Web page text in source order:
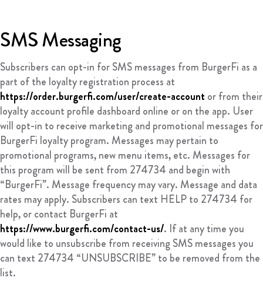
SMS Messaging
Subscribers can opt-in for SMS messages from BurgerFi as a
part of the loyalty registration process at
https://order.burgerfi.com/user/create-account or from their
loyalty account profile dashboard online or on the app. User
will opt-in to receive marketing and promotional messages for
BurgerFi loyalty program. Messages may pertain to
promotional programs, new menu items, etc. Messages for
this program will be sent from 274734 and begin with
“BurgerFi”. Message frequency may vary. Message and data
rates may apply. Subscribers can text HELP to 274734 for
help, or contact BurgerFi at
https://www.burgerfi.com/contact-us/. If at any time you
would like to unsubscribe from receiving SMS messages you
can text 274734 “UNSUBSCRIBE” to be removed from the
list.